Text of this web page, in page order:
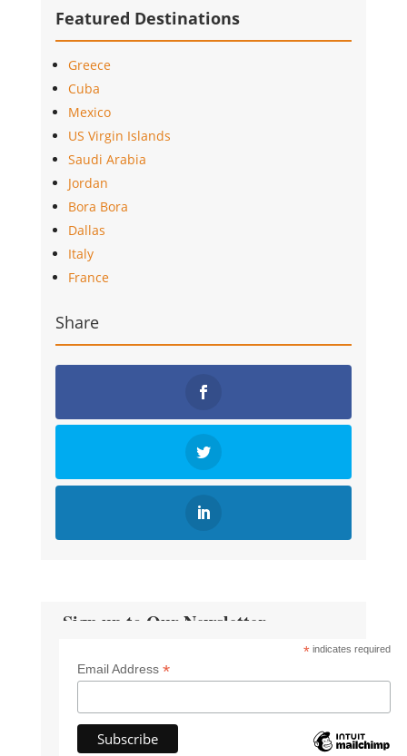
Featured Destinations
Greece
Cuba
Mexico
US Virgin Islands
Saudi Arabia
Jordan
Bora Bora
Dallas
Italy
France
Share
Sign up to Our Newsletter
* indicates required
Email Address *